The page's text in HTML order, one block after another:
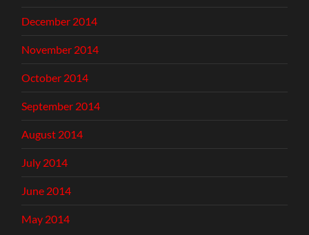
December 2014
November 2014
October 2014
September 2014
August 2014
July 2014
June 2014
May 2014